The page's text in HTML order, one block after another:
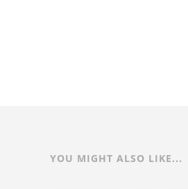
YOU MIGHT ALSO LIKE...